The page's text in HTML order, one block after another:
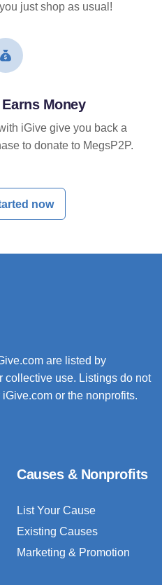
just shop as usual!
Money
iGive give you back a
to donate to MegsP2P.
now
are listed by
collective use. Listings do not
or the nonprofits.
Causes & Nonprofits
List Your Cause
Existing Causes
Marketing & Promotion